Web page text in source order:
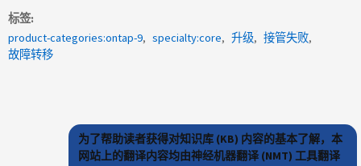
标签
product-categories:ontap-9
specialty:core 升级
接管失败
故障转移
为了帮助读者获得对知识库 (KB) 内容的基本了解，本
网站上的翻译内容均由神经机器翻译 (NMT) 工具翻译